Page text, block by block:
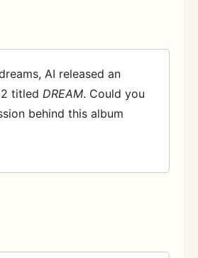
AI released an
titled DREAM. Could you
behind this album